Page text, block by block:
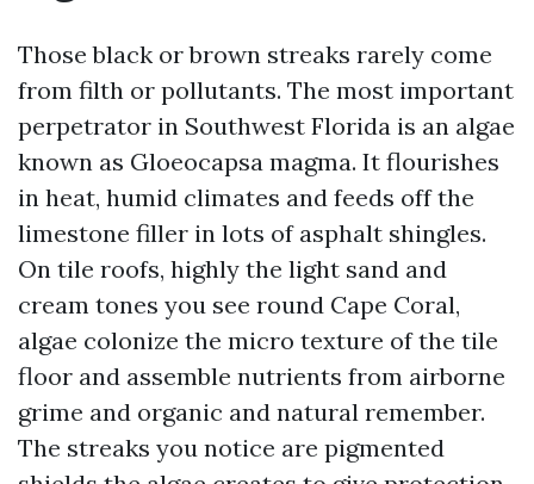
Those black or brown streaks rarely come
from filth or pollutants. The most important
perpetrator in Southwest Florida is an algae
known as Gloeocapsa magma. It flourishes
in heat, humid climates and feeds off the
limestone filler in lots of asphalt shingles.
On tile roofs, highly the light sand and
cream tones you see round Cape Coral,
algae colonize the micro texture of the tile
floor and assemble nutrients from airborne
grime and organic and natural remember.
The streaks you notice are pigmented